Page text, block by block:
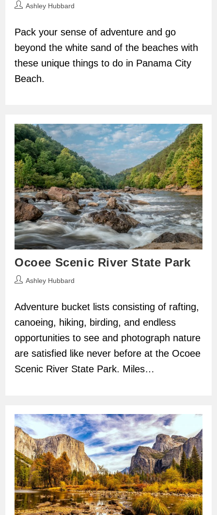
PostAshley Hubbard
Pack your sense of adventure and go
beyond the white sand of the beaches with
these unique things to do in Panama City
Beach.
Ocoee Scenic River State Park
PostAshley Hubbard
Adventure bucket lists consisting of rafting,
canoeing, hiking, birding, and endless
opportunities to see and photograph nature
are satisfied like never before at the Ocoee
Scenic River State Park. Miles…